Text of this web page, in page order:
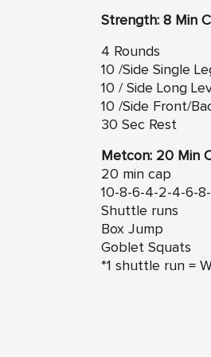
Strength: 8 Min
4 Rounds
10 /Side Single
10 / Side Long
10 /Side Front/
30 Sec Rest
Metcon: 20 Min
20 min cap
10-8-6-4-2-4-6-8-
Shuttle runs
Box Jump
Goblet Squats
*1 shuttle run =